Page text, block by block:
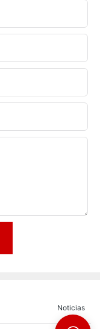
Noticias